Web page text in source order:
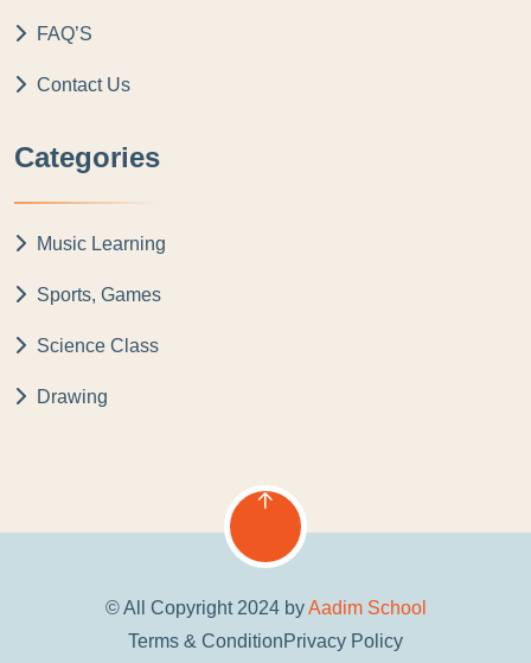
FAQ’S
Contact Us
Categories
Music Learning
Sports, Games
Science Class
Drawing
© All Copyright 2024 byAadim School
Terms & ConditionPrivacy Policy